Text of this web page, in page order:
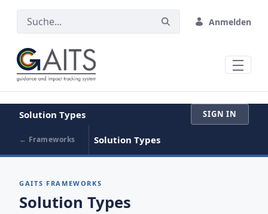
Anmelden
Solution Types SIGN IN
← Frameworks Solution Types
GAITS FRAMEWORKS
Solution Types